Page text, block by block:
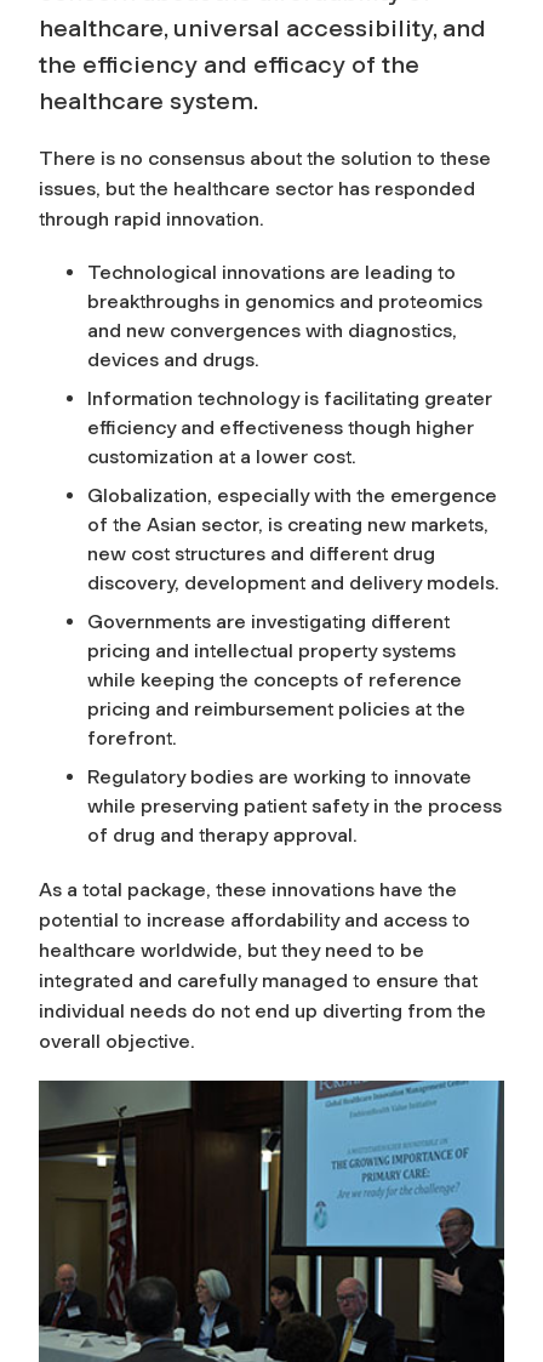
h
c
a
r
n
M
a
n
a
g
e
m
e
healthcare, universal accessibility, and
the efficiency and efficacy of the
healthcare system.
There is no consensus about the solution to these
issues, but the healthcare sector has responded
through rapid innovation.
Technological innovations are leading to
breakthroughs in genomics and proteomics
and new convergences with diagnostics,
devices and drugs.
Information technology is facilitating greater
efficiency and effectiveness though higher
customization at a lower cost.
Globalization, especially with the emergence
of the Asian sector, is creating new markets,
new cost structures and different drug
discovery, development and delivery models.
Governments are investigating different
pricing and intellectual property systems
while keeping the concepts of reference
pricing and reimbursement policies at the
forefront.
Regulatory bodies are working to innovate
while preserving patient safety in the process
of drug and therapy approval.
As a total package, these innovations have the
potential to increase affordability and access to
healthcare worldwide, but they need to be
integrated and carefully managed to ensure that
individual needs do not end up diverting from the
overall objective.